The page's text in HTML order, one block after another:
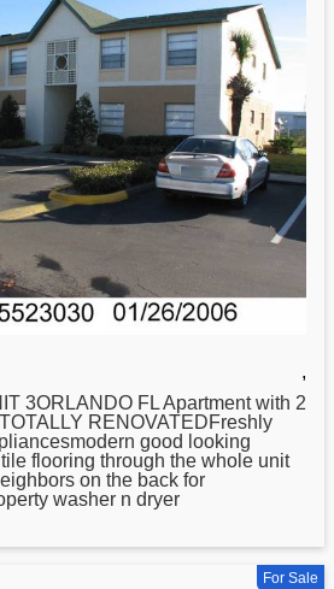
,
3ORLANDO FL Apartment with 2
RENOVATEDFreshly
good looking
flooring through the whole unit
on the back for
washer n dryer
For Sale